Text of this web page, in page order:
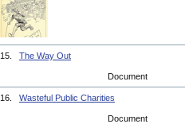
15. The Way Out
Document
16. Wasteful Public Charities
Document